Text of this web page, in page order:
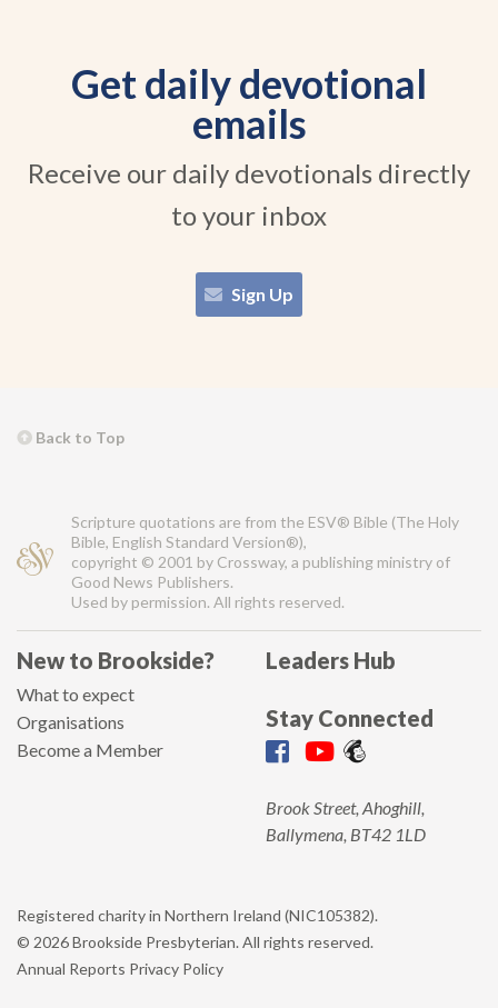
Get daily devotional
emails
Receive our daily devotionals directly
to your inbox
Sign Up
Back to Top
Scripture quotations are from the ESV® Bible (The Holy
Bible, English Standard Version®),
copyright © 2001 by Crossway, a publishing ministry of
Good News Publishers.
Used by permission. All rights reserved.
New to Brookside?
What to expect
Organisations
Become a Member
Leaders Hub
Stay Connected
Brook Street, Ahoghill,
Ballymena, BT42 1LD
Registered charity in Northern Ireland (NIC105382).
© 2026 Brookside Presbyterian. All rights reserved.
Annual Reports Privacy Policy